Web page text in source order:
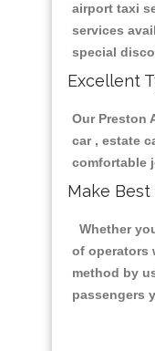
airport taxi
services
special
Excellent
Our Preston
car , estate
comfortable
Make Best
Whether
of operators
method by
passengers